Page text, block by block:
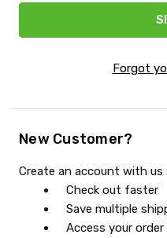
Forgot
New Customer?
Create an account with us
Check out faster
Save multiple
Access your